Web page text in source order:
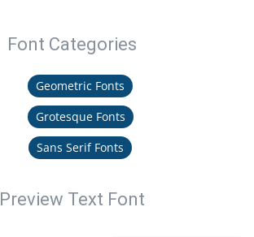
Font Categories
Geometric Fonts
Grotesque Fonts
Sans Serif Fonts
Preview Text Font